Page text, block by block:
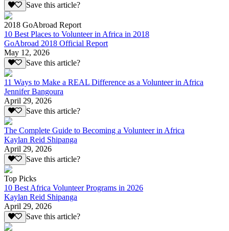
Save this article?
2018 GoAbroad Report
10 Best Places to Volunteer in Africa in 2018
GoAbroad 2018 Official Report
May 12, 2026
Save this article?
11 Ways to Make a REAL Difference as a Volunteer in Africa
Jennifer Bangoura
April 29, 2026
Save this article?
The Complete Guide to Becoming a Volunteer in Africa
Kaylan Reid Shipanga
April 29, 2026
Save this article?
Top Picks
10 Best Africa Volunteer Programs in 2026
Kaylan Reid Shipanga
April 29, 2026
Save this article?